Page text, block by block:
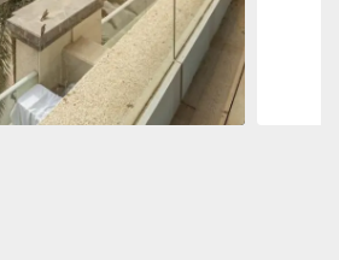
$
Dubai Marina, Dubai